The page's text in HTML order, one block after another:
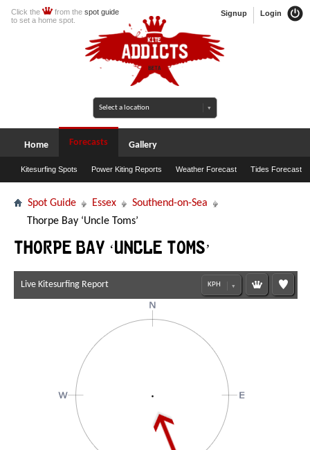
Login
Signup
Click the from the spot guide
to set a home spot.
Home Forecasts
Kitesurfing Spots Power Kiting Reports Weather Forecast Tides Forecast
Gallery
Spot Guide Essex
Southend-on-Sea
Thorpe Bay ‘Uncle Toms’
Thorpe Bay ‘Uncle Toms’
Live Kitesurfing Report